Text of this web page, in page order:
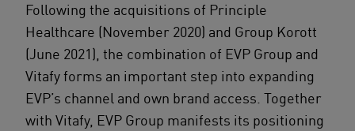
Following the acquisitions of Principle
Healthcare (November 2020) and Group Korott
(June 2021), the combination of EVP Group and
Vitafy forms an important step into expanding
EVP’s channel and own brand access. Together
with Vitafy, EVP Group manifests its positioning